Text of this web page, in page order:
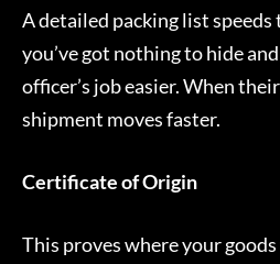
A detailed packing list speeds
you’ve got nothing to hide
officer’s job easier. When
shipment moves faster.
Certificate of Origin
This proves where your